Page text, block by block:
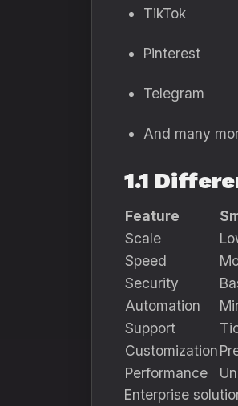
TikTok
Pinterest
Telegram
And many
1.1
Feature
Scale
Speed
Security
Automation
Support
Customization
Performance
Enterprise